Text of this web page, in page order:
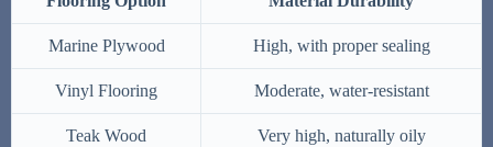
Marine Plywood High, with proper sealing
Vinyl Flooring Moderate, water-resistant
Teak Wood Very high, naturally oily